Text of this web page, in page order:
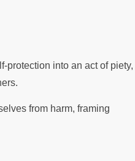
protection into an act of piety,
from harm, framing